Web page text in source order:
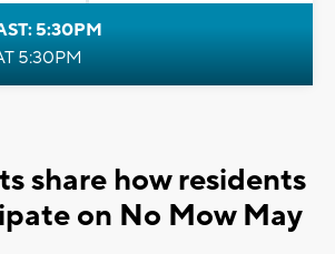
5:30PM
5:30PM
share how residents
on No Mow May